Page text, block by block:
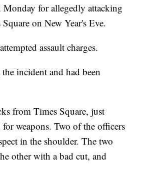
for allegedly attacking
on New Year's Eve.
assault charges.
incident and had been
from Times Square, just
for weapons. Two of the officers
in the shoulder. The two
other with a bad cut, and